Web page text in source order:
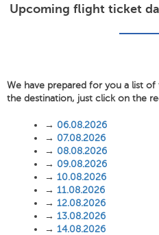
Upcoming flight ticket
We have prepared for you a list
the destination, just click on the
→ 06.08.2026
→ 07.08.2026
→ 08.08.2026
→ 09.08.2026
→ 10.08.2026
→ 11.08.2026
→ 12.08.2026
→ 13.08.2026
→ 14.08.2026